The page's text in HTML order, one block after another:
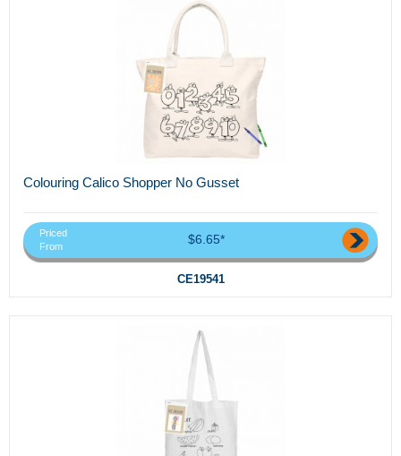
Colouring Calico Shopper No Gusset
Priced
From
$6.65*
CE19541